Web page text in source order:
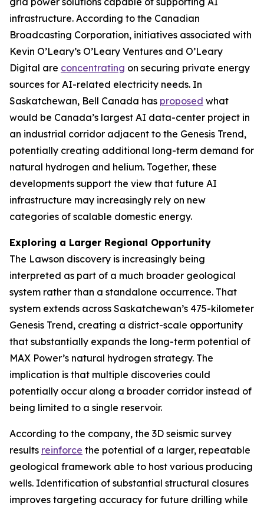
infrastructure. According to the Canadian
Broadcasting Corporation, initiatives associated with
Kevin O’Leary’s O’Leary Ventures and O’Leary
Digital are concentrating on securing private energy
sources for AI-related electricity needs. In
Saskatchewan, Bell Canada has proposed what
would be Canada’s largest AI data-center project in
an industrial corridor adjacent to the Genesis Trend,
potentially creating additional long-term demand for
natural hydrogen and helium. Together, these
developments support the view that future AI
infrastructure may increasingly rely on new
categories of scalable domestic energy.
Exploring a Larger Regional Opportunity
The Lawson discovery is increasingly being
interpreted as part of a much broader geological
system rather than a standalone occurrence. That
system extends across Saskatchewan’s 475-kilometer
Genesis Trend, creating a district-scale opportunity
that substantially expands the long-term potential of
MAX Power’s natural hydrogen strategy. The
implication is that multiple discoveries could
potentially occur along a broader corridor instead of
being limited to a single reservoir.
According to the company, the 3D seismic survey
results reinforce the potential of a larger, repeatable
geological framework able to host various producing
wells. Identification of substantial structural closures
improves targeting accuracy for future drilling while